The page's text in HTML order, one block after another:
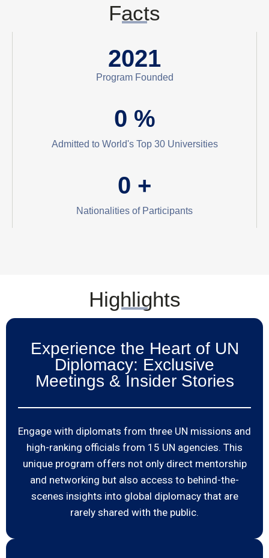
Facts
2021
Program Founded
0 %
Admitted to World's Top 30 Universities
0 +
Nationalities of Participants
Highlights
Experience the Heart of UN
Diplomacy: Exclusive
Meetings & Insider Stories
Engage with diplomats from three UN missions and
high-ranking officials from 15 UN agencies. This
unique program offers not only direct mentorship
and networking but also access to behind-the-
scenes insights into global diplomacy that are
rarely shared with the public.